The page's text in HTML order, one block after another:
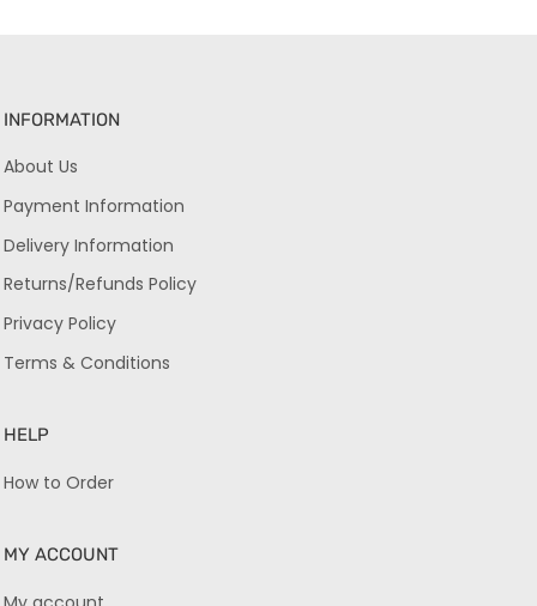
INFORMATION
About Us
Payment Information
Delivery Information
Returns/Refunds Policy
Privacy Policy
Terms & Conditions
HELP
How to Order
MY ACCOUNT